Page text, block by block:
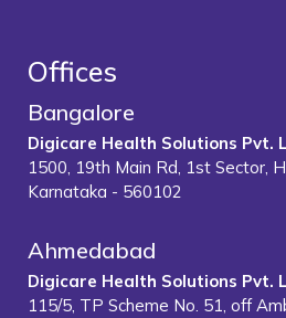
Offices
Bangalore
Digicare Health Solutions Pvt.
1500, 19th Main Rd, 1st Sector,
Karnataka - 560102
Ahmedabad
Digicare Health Solutions Pvt.
115/5, TP Scheme No. 51, off